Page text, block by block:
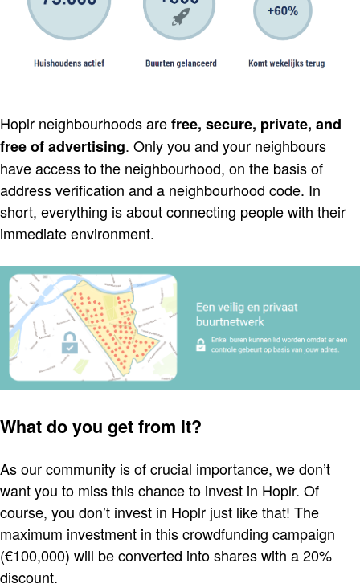
Hoplr neighbourhoods arefree, secure, private, and
free of advertising. Only you and your neighbours
have access to the neighbourhood, on the basis of
address verification and a neighbourhood code. In
short, everything is about connecting people with their
immediate environment.
What do you get from it?
As our community is of crucial importance, we don’t
want you to miss this chance to invest in Hoplr. Of
course, you don’t invest in Hoplr just like that! The
maximum investment in this crowdfunding campaign
(€100,000) will be converted into shares with a 20%
discount.